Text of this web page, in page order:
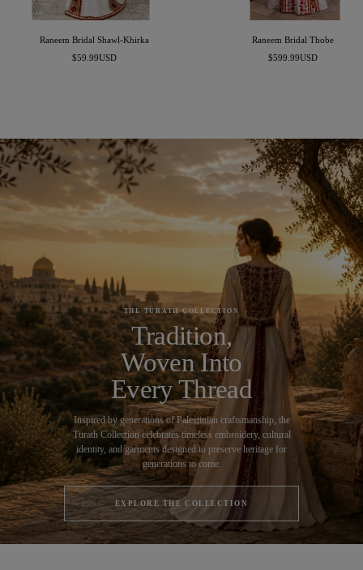
Raneem Bridal Shawl-Khirka
Sale
$59.99USD
Raneem Bridal Thobe
Sale
$599.99USD
THE TURATH COLLECTION
Tradition,
Woven Into
Every Thread
Inspired by generations of Palestinian craftsmanship, the
Turath Collection celebrates timeless embroidery, cultural
identity, and garments designed to preserve heritage for
generations to come.
EXPLORE THE COLLECTION